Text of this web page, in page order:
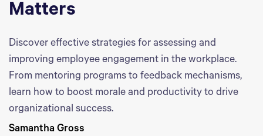
Matters
Discover effective strategies for assessing and
improving employee engagement in the workplace.
From mentoring programs to feedback mechanisms,
learn how to boost morale and productivity to drive
organizational success.
Samantha Gross